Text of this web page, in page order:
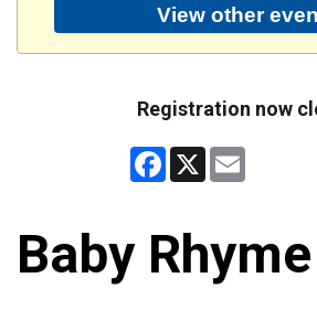
View other
Registration now
Facebook
X
Baby